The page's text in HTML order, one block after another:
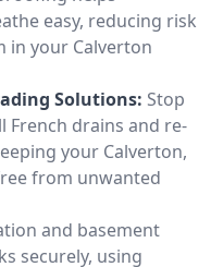
easy, reducing risk
in your Calverton
Solutions: Stop
French drains and re-
your Calverton,
from unwanted
and basement
securely, using